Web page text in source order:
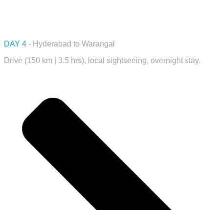
DAY 4 - Hyderabad to Warangal
Drive (150 km | 3.5 hrs), local sightseeing, overnight stay.